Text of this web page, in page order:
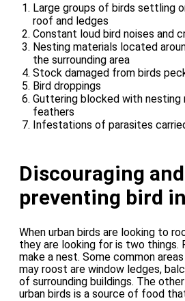
Large groups of birds settling
roof and ledges
Constant loud bird noises and
Nesting materials located
the surrounding area
Stock damaged from birds
Bird droppings
Guttering blocked with nesting
feathers
Infestations of parasites
Discouraging and
preventing bird
When urban birds are looking to
they are looking for is two things.
make a nest. Some common
may roost are window ledges,
of surrounding buildings. The
urban birds is a source of food